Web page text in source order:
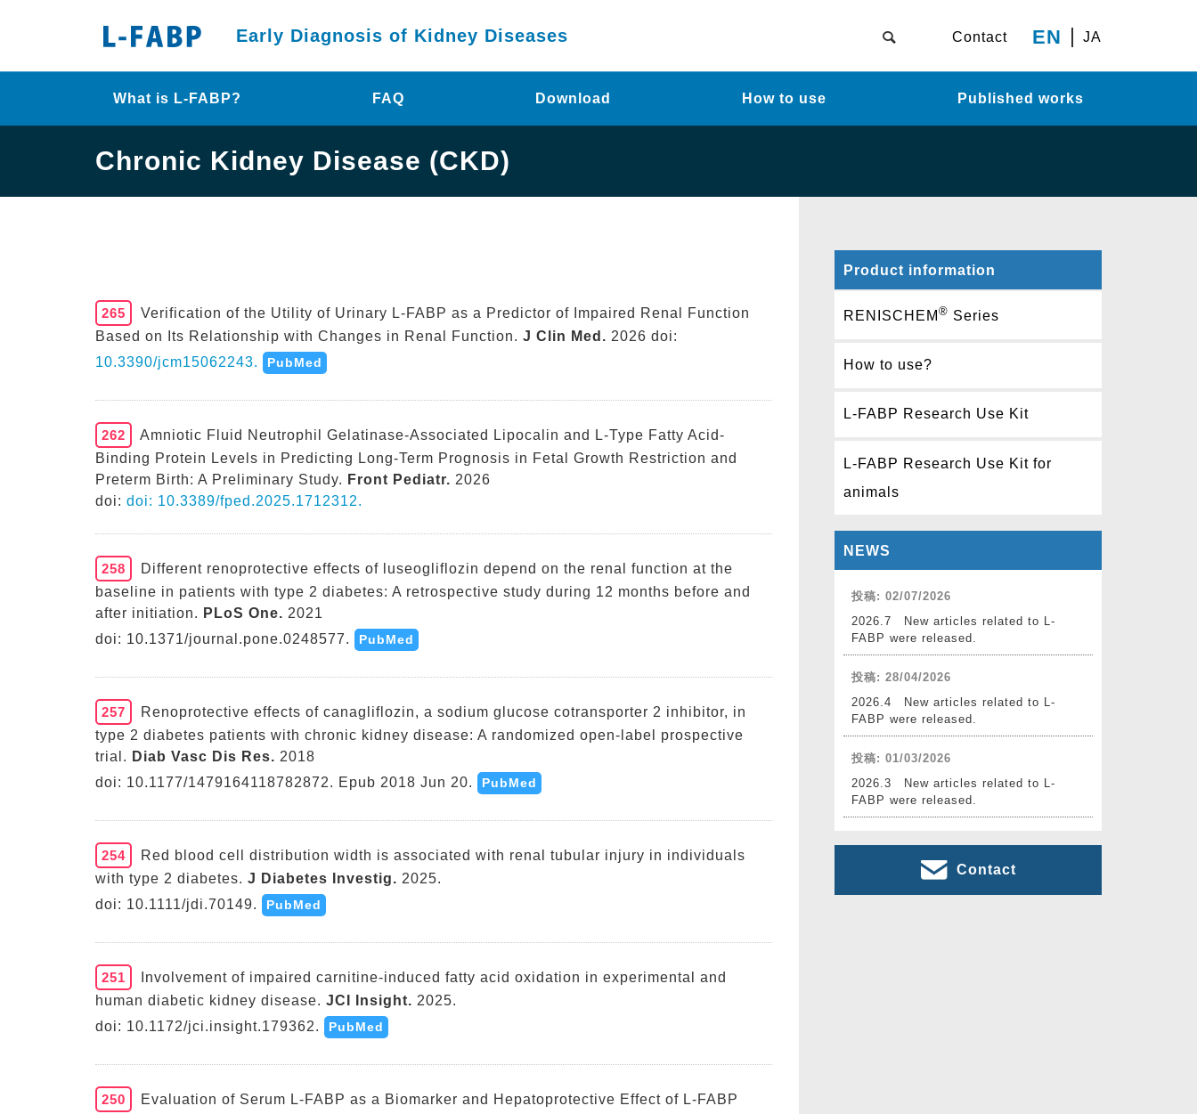
Early Diagnosis of Kidney Diseases Contact EN JA
What is L-FABP? FAQ Download How to use Published works
Chronic Kidney Disease (CKD)
265
Verification of the Utility of Urinary L-FABP as a Predictor of Impaired Renal Function
Based on Its Relationship with Changes in Renal Function. J Clin Med. 2026 doi:
10.3390/jcm15062243.
PubMed
262
Amniotic Fluid Neutrophil Gelatinase-Associated Lipocalin and L-Type Fatty Acid-
Binding Protein Levels in Predicting Long-Term Prognosis in Fetal Growth Restriction and
Preterm Birth: A Preliminary Study. Front Pediatr. 2026
doi: doi: 10.3389/fped.2025.1712312.
258
Different renoprotective effects of luseogliflozin depend on the renal function at the
baseline in patients with type 2 diabetes: A retrospective study during 12 months before and
after initiation. PLoS One. 2021
doi: 10.1371/journal.pone.0248577.
PubMed
257
Renoprotective effects of canagliflozin, a sodium glucose cotransporter 2 inhibitor, in
type 2 diabetes patients with chronic kidney disease: A randomized open-label prospective
trial. Diab Vasc Dis Res. 2018
doi: 10.1177/1479164118782872. Epub 2018 Jun 20.
PubMed
254
Red blood cell distribution width is associated with renal tubular injury in individuals
with type 2 diabetes. J Diabetes Investig. 2025.
doi: 10.1111/jdi.70149.
PubMed
251
Involvement of impaired carnitine-induced fatty acid oxidation in experimental and
human diabetic kidney disease. JCI Insight. 2025.
doi: 10.1172/jci.insight.179362.
PubMed
250
Evaluation of Serum L-FABP as a Biomarker and Hepatoprotective Effect of L-FABP
Product information
RENISCHEM ® Series
How to use?
L-FABP Research Use Kit
L-FABP Research Use Kit for
animals
NEWS
2026.7 New articles related to L-
FABP were released.
投稿: 02/07/2026
2026.4 New articles related to L-
FABP were released.
投稿: 28/04/2026
2026.3 New articles related to L-
FABP were released.
投稿: 01/03/2026
Contact